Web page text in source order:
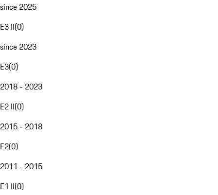
since 2025
E3 II(0)
since 2023
E3(0)
2018 - 2023
E2 II(0)
2015 - 2018
E2(0)
2011 - 2015
E1 II(0)